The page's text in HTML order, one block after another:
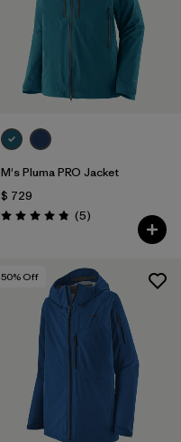
M's Pluma PRO Jacket
$ 729
Valoración: 4.8 / 5
(5Comentarios
)
50% Off